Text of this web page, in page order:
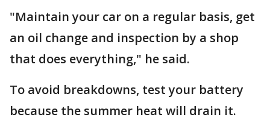
"Maintain your car on a regular basis, get
an oil change and inspection by a shop
that does everything," he said.
To avoid breakdowns, test your battery
because the summer heat will drain it.